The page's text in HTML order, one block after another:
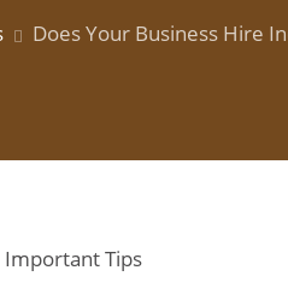
Does Your Business Hire